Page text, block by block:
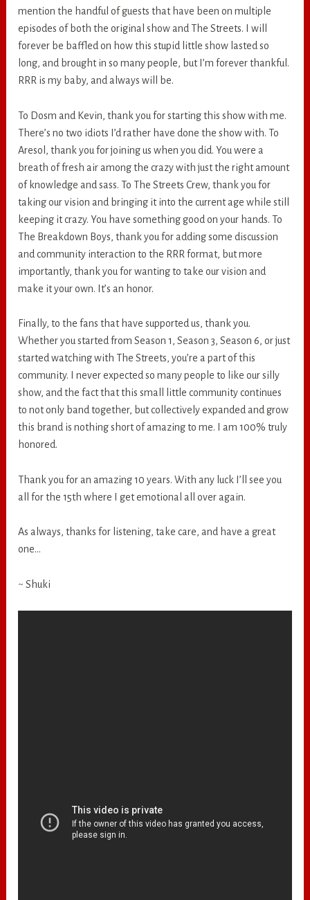
mention the handful of guests that have been on multiple
episodes of both the original show and The Streets. I will
forever be baffled on how this stupid little show lasted so
long, and brought in so many people, but I’m forever thankful.
RRR is my baby, and always will be.
To Dosm and Kevin, thank you for starting this show with me.
There’s no two idiots I’d rather have done the show with. To
Aresol, thank you for joining us when you did. You were a
breath of fresh air among the crazy with just the right amount
of knowledge and sass. To The Streets Crew, thank you for
taking our vision and bringing it into the current age while still
keeping it crazy. You have something good on your hands. To
The Breakdown Boys, thank you for adding some discussion
and community interaction to the RRR format, but more
importantly, thank you for wanting to take our vision and
make it your own. It’s an honor.
Finally, to the fans that have supported us, thank you.
Whether you started from Season 1, Season 3, Season 6, or just
started watching with The Streets, you’re a part of this
community. I never expected so many people to like our silly
show, and the fact that this small little community continues
to not only band together, but collectively expanded and grow
this brand is nothing short of amazing to me. I am 100% truly
honored.
Thank you for an amazing 10 years. With any luck I’ll see you
all for the 15th where I get emotional all over again.
As always, thanks for listening, take care, and have a great
one…
~ Shuki